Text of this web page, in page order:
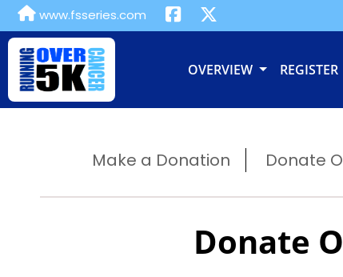
www.fsseries.com
OVERVIEW REGISTER
Make a Donation Donate
Donate